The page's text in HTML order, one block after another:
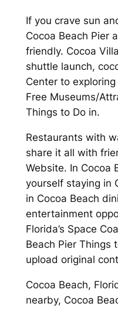
If you crave sun
Cocoa Beach Pier
friendly. Cocoa
shuttle launch,
Center to
Free Museums/
Things to Do in.
Restaurants with
share it all with
Website. In Cocoa
yourself staying in
in Cocoa Beach
entertainment
Florida’s Space
Beach Pier Things
upload original
Cocoa Beach,
nearby, Cocoa